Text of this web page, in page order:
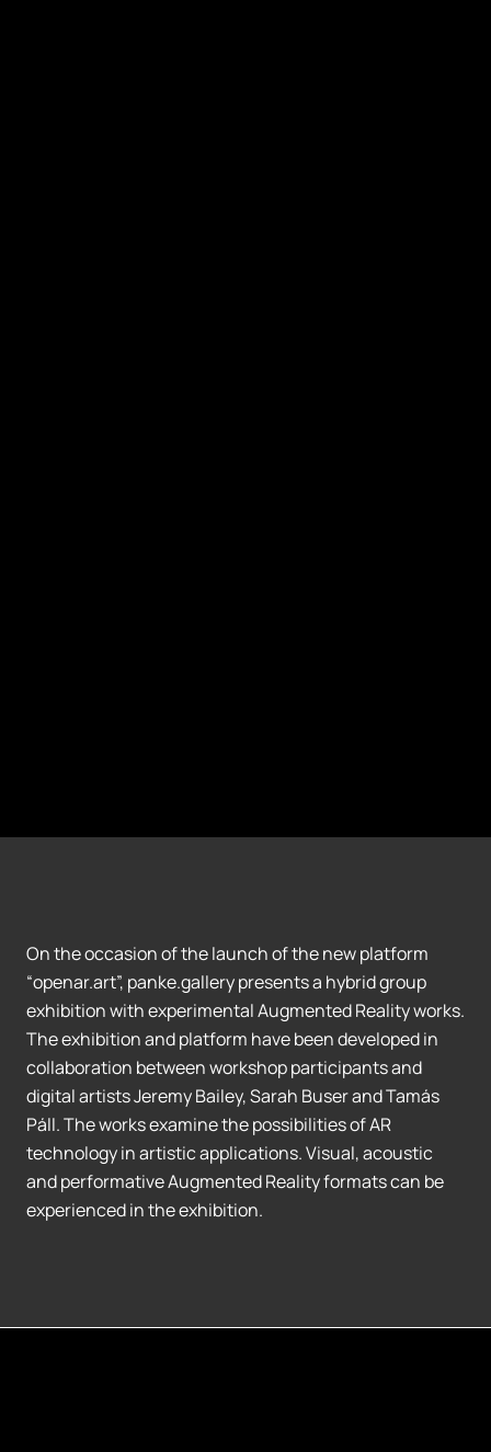
On the occasion of the launch of the new platform
“openar.art”, panke.gallery presents a hybrid group
exhibition with experimental Augmented Reality works.
The exhibition and platform have been developed in
collaboration between workshop participants and
digital artists Jeremy Bailey, Sarah Buser and Tamás
Páll. The works examine the possibilities of AR
technology in artistic applications. Visual, acoustic
and performative Augmented Reality formats can be
experienced in the exhibition.